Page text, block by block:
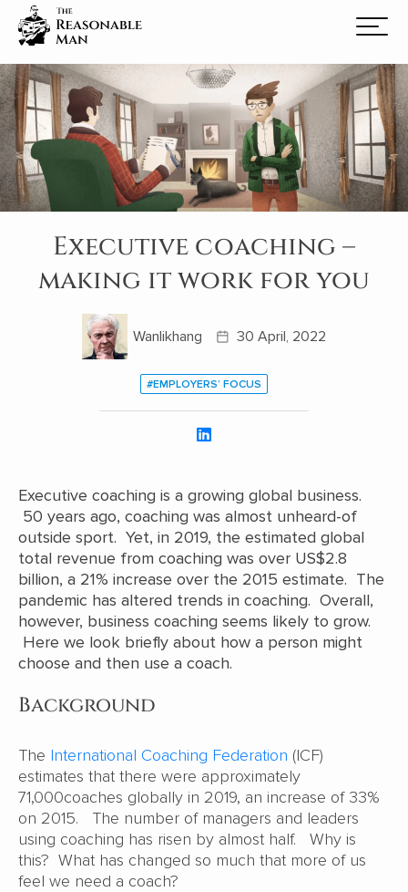
Executive coaching –
making it work for you
Wanlikhang 30 April, 2022
#EMPLOYERS’ FOCUS
Executive coaching is a growing global business.
50 years ago, coaching was almost unheard-of
outside sport. Yet, in 2019, the estimated global
total revenue from coaching was over US$2.8
billion, a 21% increase over the 2015 estimate. The
pandemic has altered trends in coaching. Overall,
however, business coaching seems likely to grow.
Here we look briefly about how a person might
choose and then use a coach.
Background
The International Coaching Federation (ICF)
estimates that there were approximately
71,000coaches globally in 2019, an increase of 33%
on 2015. The number of managers and leaders
using coaching has risen by almost half. Why is
this? What has changed so much that more of us
feel we need a coach?